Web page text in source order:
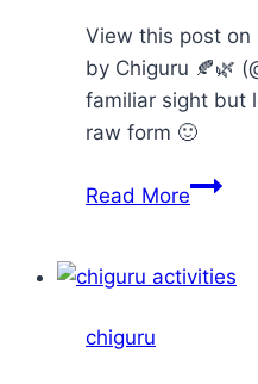
View this post on
by Chiguru 🍂🌿
familiar sight but
raw form 🙂
Read Morekapok
tree
chiguru